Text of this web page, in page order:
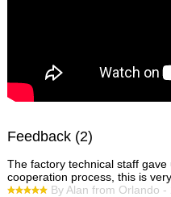
Feedback (2)
The factory technical staff
cooperation process, this is
By Alan from Orlando